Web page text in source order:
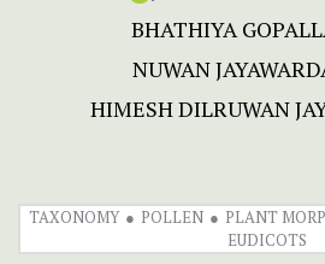
BHATHIYA
NUWAN
HIMESH DILRUWAN
TAXONOMY POLLEN PLANT
EUDICOTS